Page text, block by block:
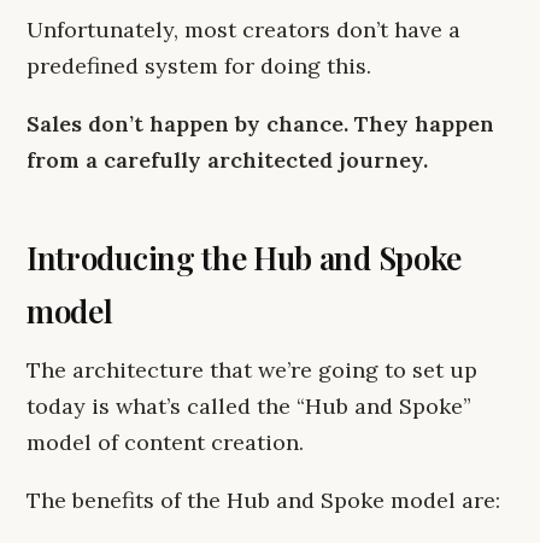
Unfortunately, most creators don’t have a
predefined system for doing this.
Sales don’t happen by chance. They happen
from a carefully architected journey.
Introducing the Hub and Spoke
model
The architecture that we’re going to set up
today is what’s called the “Hub and Spoke”
model of content creation.
The benefits of the Hub and Spoke model are: